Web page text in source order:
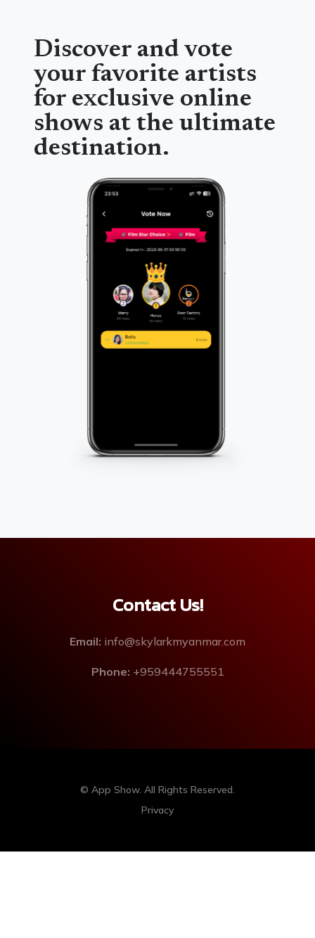
Discover and vote
your favorite artists
for exclusive online
shows at the ultimate
destination.
Contact Us!
Email: info@skylarkmyanmar.com
Phone: +959444755551
© App Show. All Rights Reserved.
Privacy